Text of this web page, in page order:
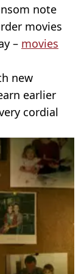
note
movies
– movies
new
earlier
cordial